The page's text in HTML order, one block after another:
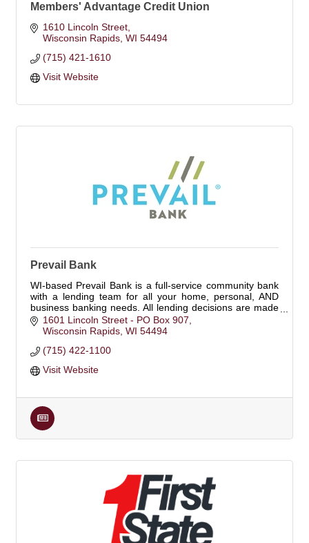
Members' Advantage Credit Union
1610 Lincoln Street
Wisconsin Rapids WI 54494
(715) 421-1610
Visit Website
Prevail Bank
WI-based Prevail Bank is a full-service community bank
with a lending team for all your home, personal, AND
business banking needs. All lending decisions are made
locally. Pursue what's possible.
1601 Lincoln Street - PO Box 907
Wisconsin Rapids WI 54494
(715) 422-1100
Visit Website